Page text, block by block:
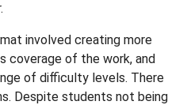
involved creating more
coverage of the work, and
of difficulty levels. There
Despite students not being